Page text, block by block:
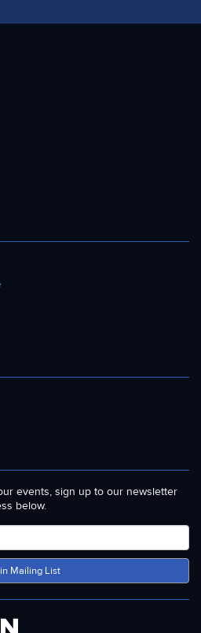
events, sign up to our newsletter
below.
Mailing List